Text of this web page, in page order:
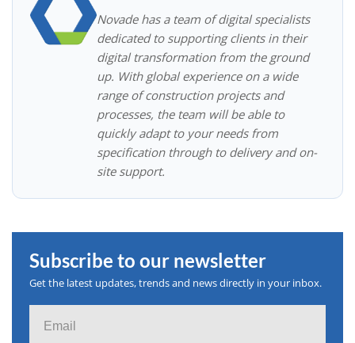
Novade has a team of digital specialists
dedicated to supporting clients in their
digital transformation from the ground
up. With global experience on a wide
range of construction projects and
processes, the team will be able to
quickly adapt to your needs from
specification through to delivery and on-
site support.
Subscribe to our newsletter
Get the latest updates, trends and news directly in your inbox.